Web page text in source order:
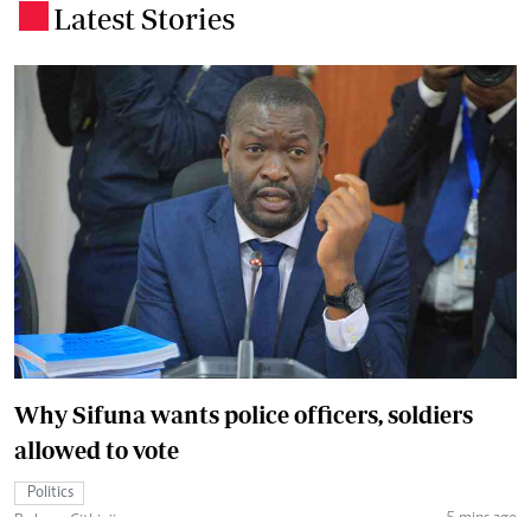
Latest Stories
Why Sifuna wants police officers, soldiers
allowed to vote
Politics